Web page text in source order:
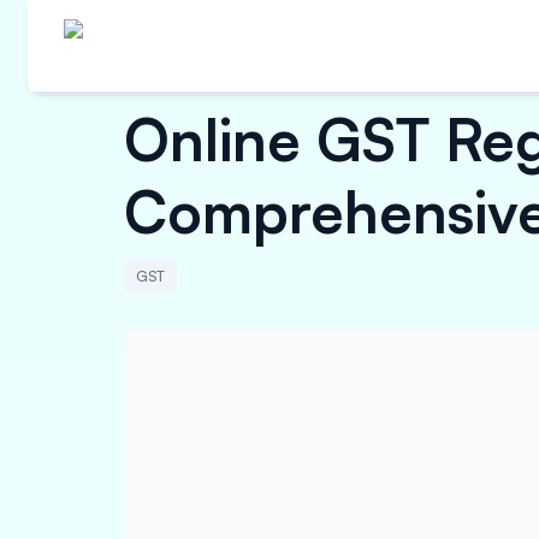
Online GST
GST